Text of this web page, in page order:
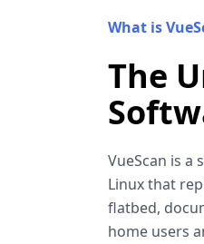
What is
The
VueScan is a
Linux that
flatbed,
home users